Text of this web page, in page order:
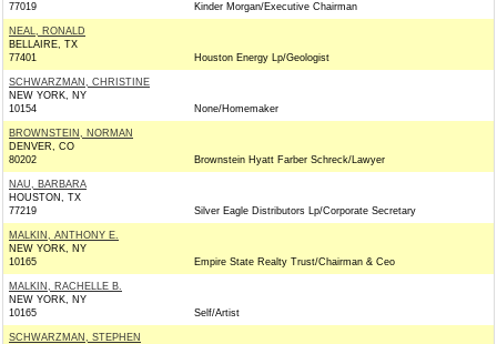
77019
Kinder Morgan/Executive Chairman
NEAL, RONALD
BELLAIRE, TX
77401
Houston Energy Lp/Geologist
SCHWARZMAN, CHRISTINE
NEW YORK, NY
10154
None/Homemaker
BROWNSTEIN, NORMAN
DENVER, CO
80202
Brownstein Hyatt Farber Schreck/Lawyer
NAU, BARBARA
HOUSTON, TX
77219
Silver Eagle Distributors Lp/Corporate Secretary
MALKIN, ANTHONY E.
NEW YORK, NY
10165
Empire State Realty Trust/Chairman & Ceo
MALKIN, RACHELLE B.
NEW YORK, NY
10165
Self/Artist
SCHWARZMAN, STEPHEN